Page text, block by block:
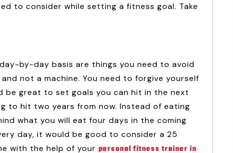
to consider while setting a fitness goal. Take
by-day basis are things you need to avoid
not a machine. You need to forgive yourself
be great to set goals you can hit in the next
to hit two years from now. Instead of eating
what you will eat four days in the coming
day, it would be good to consider a 25
with the help of your personal fitness trainer in